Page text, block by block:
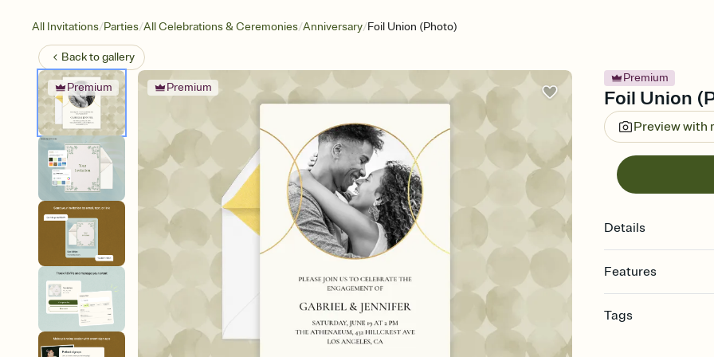
All Invitations/Parties/All Celebrations & Ceremonies/Anniversary/Foil Union (Photo)
Back togallery
Premium Premium
Premium
Foil Union
Preview with
Details
Features
Select a Premium
Tags